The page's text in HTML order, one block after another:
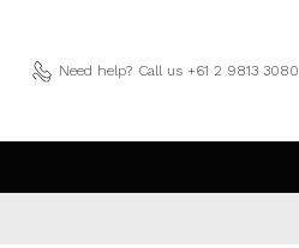
Need help? Call us +61 2 9813 3080